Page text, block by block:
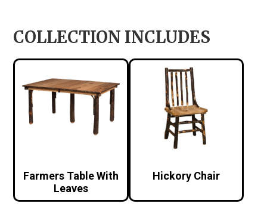
COLLECTION INCLUDES
Farmers Table With
Leaves
Hickory Chair